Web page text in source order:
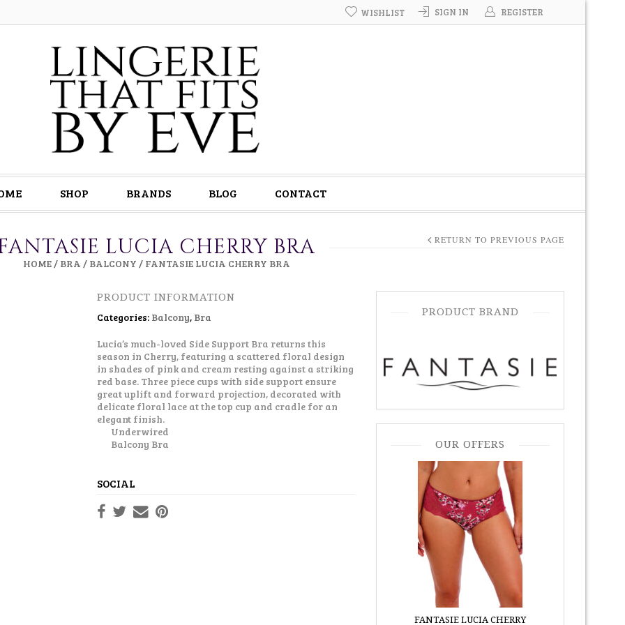
SIGN IN REGISTER
WISHLIST
SHOP BRANDS BLOG CONTACT
LUCIA CHERRY BRA
HOME/ BRA / BALCONY / FANTASIE LUCIA CHERRY BRA
RETURN TO PREVIOUS PAGE
PRODUCT INFORMATION
Categories: Balcony, Bra
Lucia’s much-loved Side Support Bra returns this
season in Cherry, featuring a scattered floral design
in shades of pink and cream resting against a striking
red base. Three piece cups with side support ensure
great uplift and forward projection, decorated with
delicate floral lace at the top cup and cradle for an
elegant finish.
Underwired
Balcony Bra
SOCIAL
PRODUCT BRAND
OUR OFFERS
FANTASIE LUCIA CHERRY